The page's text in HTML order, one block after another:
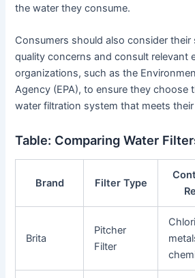
the water they consume.
Consumers should also consider their
quality concerns and consult relevant
organizations, such as the
Agency (EPA), to ensure they choose
water filtration system that meets
Table: Comparing Water
Brand Filter Type
Brita
Pitcher
Filter